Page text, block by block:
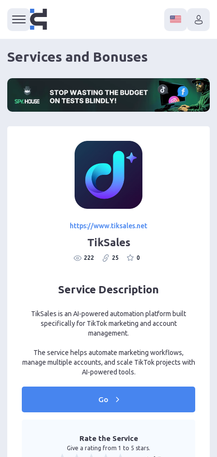
Services and Bonuses
https://www.tiksales.net
TikSales
222 25 0
Service Description
TikSales is an AI-powered automation platform built
specifically for TikTok marketing and account
management.
The service helps automate marketing workflows,
manage multiple accounts, and scale TikTok projects with
AI-powered tools.
Go
Rate the Service
Give a rating from 1 to 5 stars.